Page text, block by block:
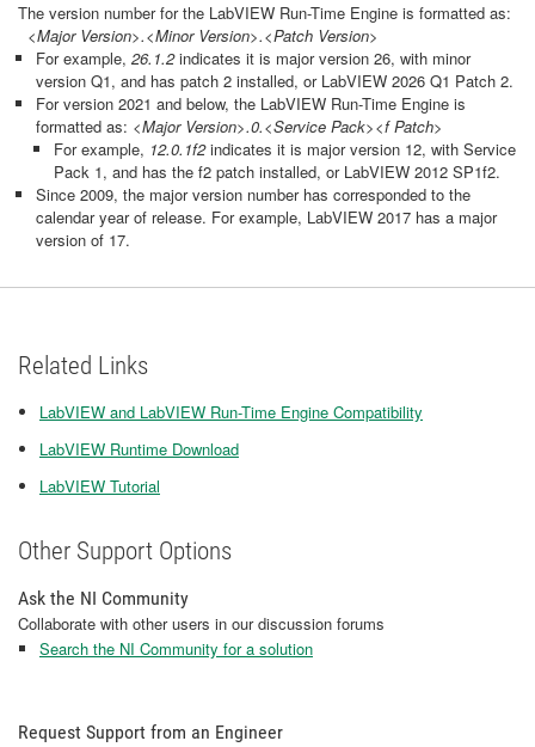
The version number for the LabVIEW Run-Time Engine is formatted as:
<Major Version>.<Minor Version>.<Patch Version>
For example, 26.1.2indicates it is major version 26, with minor
version Q1, and has patch 2 installed, or LabVIEW 2026 Q1 Patch 2.
For version 2021 and below, the LabVIEW Run-Time Engine is
formatted as: <Major Version>.0.<Service Pack><f Patch>
For example, 12.0.1f2indicates it is major version 12, with Service
Pack 1, and has the f2 patch installed, or LabVIEW 2012 SP1f2.
Since 2009, the major version number has corresponded to the
calendar year of release. For example, LabVIEW 2017 has a major
version of 17.
Related Links
LabVIEW and LabVIEW Run-Time Engine Compatibility
LabVIEW Runtime Download
LabVIEW Tutorial
Other Support Options
Ask the NI Community
Collaborate with other users in our discussion forums
Search the NI Community for a solution
Request Support from an Engineer